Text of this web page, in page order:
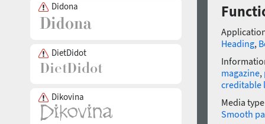
Didona
DietDidot
Dikovina
Heading,
magazine,
creditable
Media
Smooth